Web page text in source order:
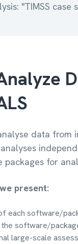
"TIMSS case
data from
packages for
present:
each software/
software/
large-scale